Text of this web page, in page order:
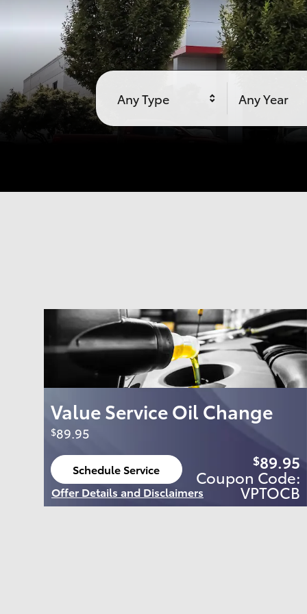
Any Type Any Year
Value Service Oil Change
$89.95
Schedule Service
open in same tab
Offer Details and Disclaimers
Open Details Modal
$89.95
Coupon Code:
VPTOCB